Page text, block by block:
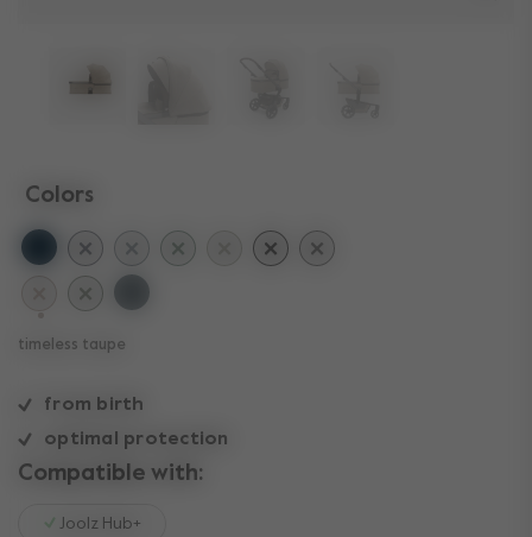
from birth
optimal protection
Colors
selected
timeless taupe
Compatible with:
Joolz Hub+